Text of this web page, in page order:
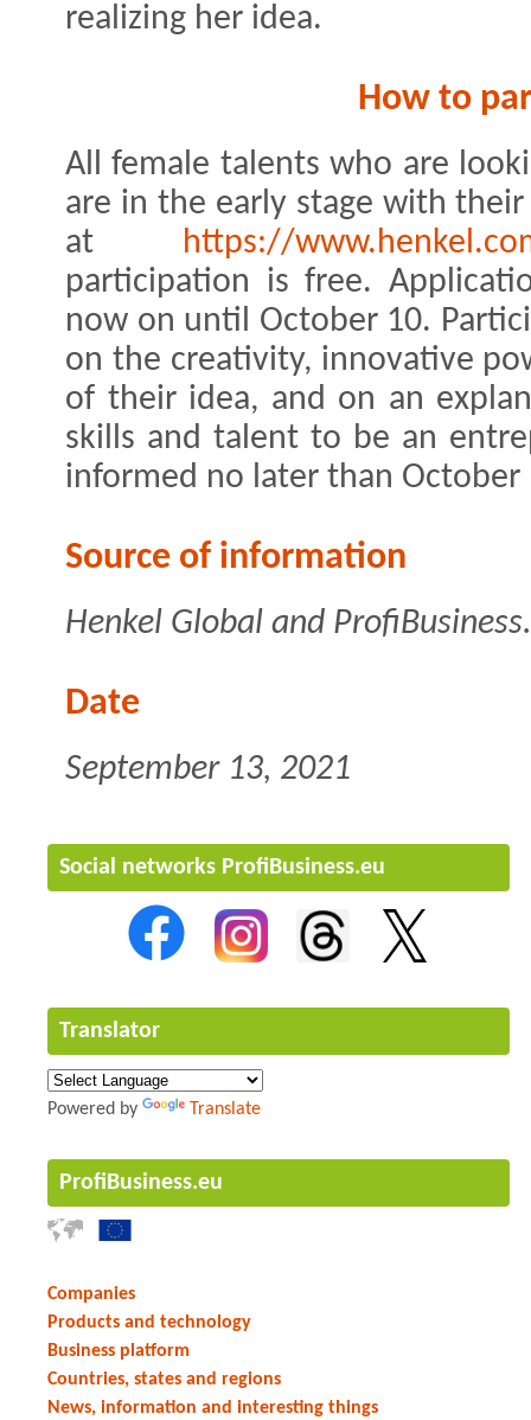
realizing her idea.
How to
All female talents who are
are in the early stage with
at
https://
participation is free.
now on until October 10.
on the creativity, innovative
of their idea, and on an
skills and talent to be an
informed no later than October
Source of information
Henkel Global and
Date
September 13, 2021
Social networks ProfiBusiness.eu
Translator
Powered by Translate
ProfiBusiness.eu
Companies
Products and technology
Business platform
Countries, states and regions
News, information and interesting things